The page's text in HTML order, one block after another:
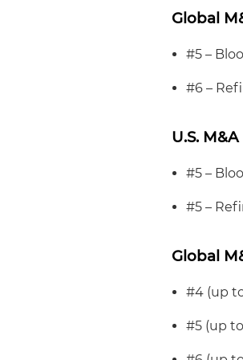
Global
#5 –
#6 –
U.S. M&A
#5 –
#5 –
Global
#4 (up
#5 (up